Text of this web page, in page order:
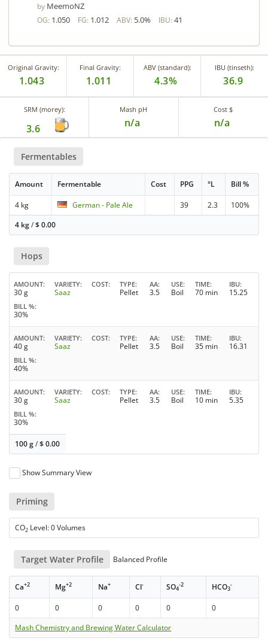
by MeemoNZ
OG: 1.050 FG: 1.012 ABV: 5.0% IBU: 41
Original Gravity:
1.043
Final Gravity:
1.011
ABV (standard):
4.3%
IBU (tinseth):
36.9
SRM (morey):
3.6
Mash pH
n/a
Cost $
n/a
Fermentables
Amount Fermentable Cost PPG °L Bill %
4 kg German - Pale Ale 39 2.3
100%
4 kg/$0.00
Hops
AMOUNT
30 g
VARIETY
Saaz
COST TYPE
Pellet
AA
3.5
USE
Boil
TIME
70 min
IBU
15.25
BILL %
30%
AMOUNT
40 g
VARIETY
Saaz
COST TYPE
Pellet
AA
3.5
USE
Boil
TIME
35 min
IBU
16.31
BILL %
40%
AMOUNT
30 g
VARIETY
Saaz
COST TYPE
Pellet
AA
3.5
USE
Boil
TIME
10 min
IBU
5.35
BILL %
30%
100 g/$0.00
Show Summary View
Priming
CO2 Level: 0 Volumes
Target Water Profile Balanced Profile
Ca+2 Mg+2 Na+ Cl- SO4
-2 HCO3
-
0 0 0 0 0
0
Mash Chemistry and Brewing Water Calculator